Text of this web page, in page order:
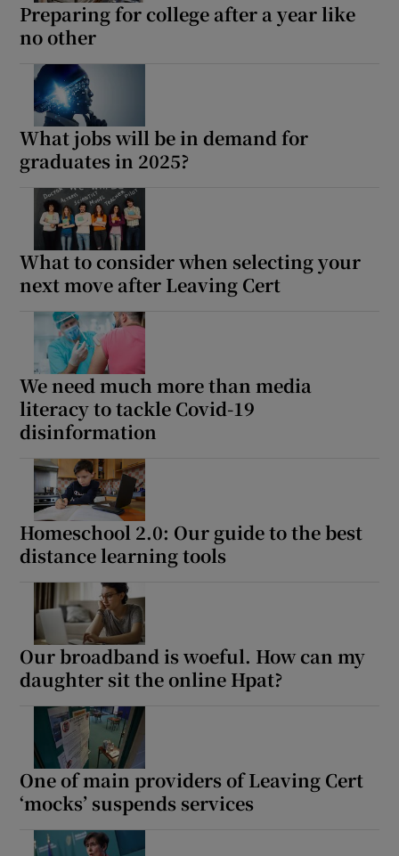
Preparing for college after a year like
no other
What jobs will be in demand for
graduates in 2025?
What to consider when selecting your
next move after Leaving Cert
We need much more than media
literacy to tackle Covid-19
disinformation
Homeschool 2.0: Our guide to the best
distance learning tools
Our broadband is woeful. How can my
daughter sit the online Hpat?
One of main providers of Leaving Cert
‘mocks’ suspends services